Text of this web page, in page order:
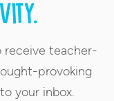
teacher-
provoking
your inbox.